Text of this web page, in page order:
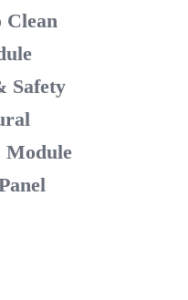
Clean
Safety
Module